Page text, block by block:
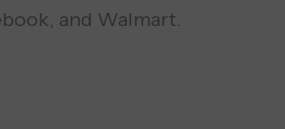
and Walmart.